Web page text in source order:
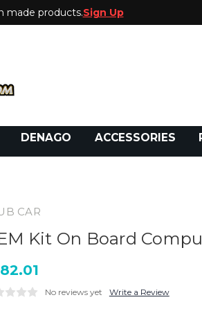
made products.Sign Up
DENAGO ACCESSORIES
CAR
Kit On Board
No reviews yet Write a Review